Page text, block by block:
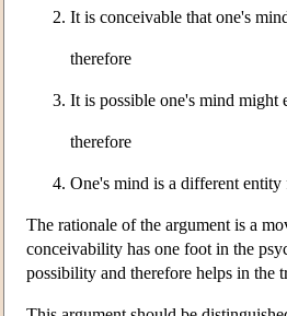
It is conceivable that one's
therefore
It is possible one's mind might
therefore
One's mind is a different entity
The rationale of the argument is a
conceivability has one foot in the
possibility and therefore helps in the